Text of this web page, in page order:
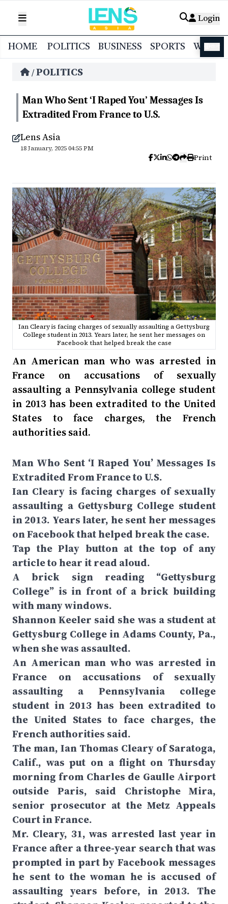
Login
HOME POLITICS BUSINESS SPORTS
/POLITICS
Man Who Sent ‘I Raped You’ Messages Is
Extradited From France to U.S.
Lens Asia
18 January, 2025 04:55 PM
Print
Ian Cleary is facing charges of sexually assaulting a Gettysburg
College student in 2013. Years later, he sent her messages on
Facebook that helped break the case
An American man who was arrested in
France on accusations of sexually
assaulting a Pennsylvania college student
in 2013 has been extradited to the United
States to face charges, the French
authorities said.
Man Who Sent ‘I Raped You’ Messages Is
Extradited From France to U.S.
Ian Cleary is facing charges of sexually
assaulting a Gettysburg College student
in 2013. Years later, he sent her messages
on Facebook that helped break the case.
Tap the Play button at the top of any
article to hear it read aloud.
A brick sign reading “Gettysburg
College” is in front of a brick building
with many windows.
Shannon Keeler said she was a student at
Gettysburg College in Adams County, Pa.,
when she was assaulted.
An American man who was arrested in
France on accusations of sexually
assaulting a Pennsylvania college
student in 2013 has been extradited to
the United States to face charges, the
French authorities said.
The man, Ian Thomas Cleary of Saratoga,
Calif., was put on a flight on Thursday
morning from Charles de Gaulle Airport
outside Paris, said Christophe Mira,
senior prosecutor at the Metz Appeals
Court in France.
Mr. Cleary, 31, was arrested last year in
France after a three-year search that was
prompted in part by Facebook messages
he sent to the woman he is accused of
assaulting years before, in 2013. The